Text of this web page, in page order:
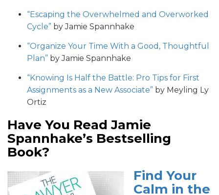
“Escaping the Overwhelmed and Overworked
Cycle” by Jamie Spannhake
“Organize Your Time With a Good, Thoughtful
Plan” by Jamie Spannhake
“Knowing Is Half the Battle: Pro Tips for First
Assignments as a New Associate” by Meyling Ly
Ortiz
Have You Read Jamie
Spannhake’s Bestselling
Book?
Find Your
Calm in the